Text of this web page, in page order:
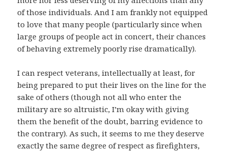
of those individuals. And I am frankly not equipped
to love that many people (particularly since when
large groups of people act in concert, their chances
of behaving extremely poorly rise dramatically).
I can respect veterans, intellectually at least, for
being prepared to put their lives on the line for the
sake of others (though not all who enter the
military are so altruistic, I’m okay with giving
them the benefit of the doubt, barring evidence to
the contrary). As such, it seems to me they deserve
exactly the same degree of respect as firefighters,